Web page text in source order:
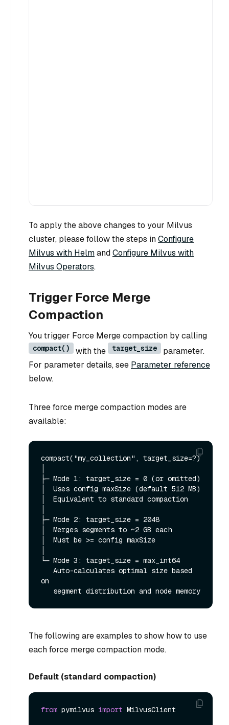
To apply the above changes to your Milvus
cluster, please follow the steps inConfigure
Milvus with HelmandConfigure Milvus with
Milvus Operators.
Trigger Force Merge
Compaction
You trigger Force Merge compaction by calling
compact() with the target_size
parameter.
For parameter details, see Parameter reference
below.
Three force merge compaction modes are
available:
compact("my_collection", target_size=?)
├─ Mode 1: target_size = 0 (or omitted)
│  Uses config maxSize (default 512 MB)
│  Equivalent to standard compaction
├─ Mode 2: target_size = 2048
│  Merges segments to ~2 GB each
│  Must be >= config maxSize
└─ Mode 3: target_size = max_int64
on
The following are examples to show how to use
each force merge compaction mode.
Default (standard compaction)
from pymilvus import MilvusClient